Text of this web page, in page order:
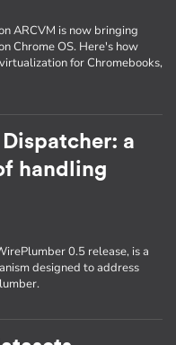
ARCVM is now bringing
Chrome OS. Here's how
for Chromebooks,
a
handling
0.5 release, is a
designed to address